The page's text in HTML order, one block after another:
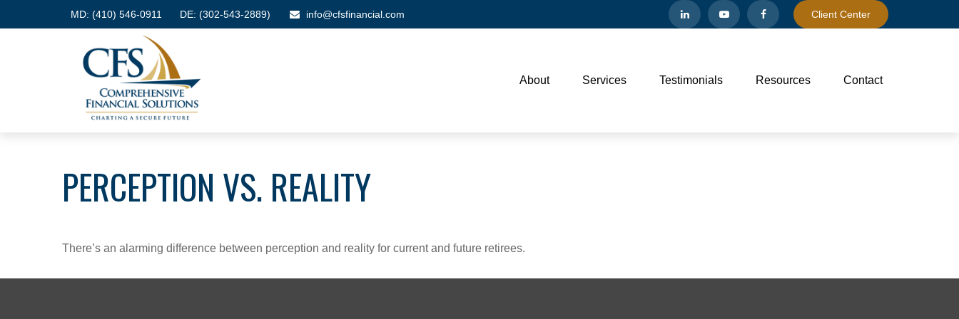
MD: (410) 546-0911 DE: (302-543-2889) info@cfsfinancial.com Client Center
About Services Testimonials Resources Contact
PERCEPTION VS. REALITY
There’s an alarming difference between perception and reality for current and future retirees.